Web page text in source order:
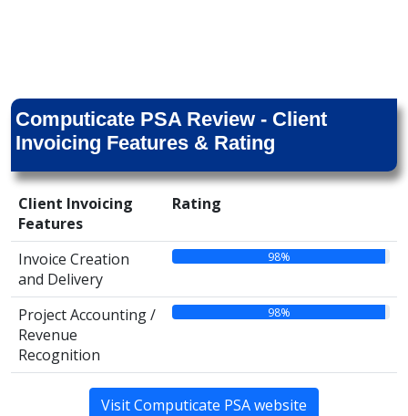
Computicate PSA Review - Client
Invoicing Features & Rating
Client Invoicing
Features
Rating
Invoice Creation
and Delivery
98%
Project Accounting /
Revenue
Recognition
98%
Visit Computicate PSA website